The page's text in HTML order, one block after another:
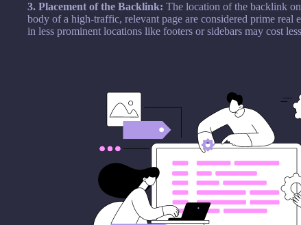
3. Placement of the Backlink: The location of the backlink
body of a high-traffic, relevant page are considered prime real
in less prominent locations like footers or sidebars may cost